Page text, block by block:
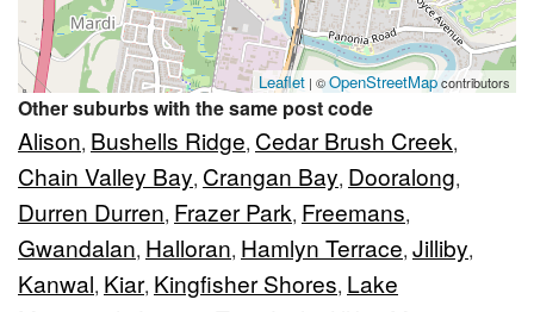
Leaflet | ©OpenStreetMapcontributors
Other suburbs with the same post code
Alison, Bushells Ridge, Cedar Brush Creek,
Chain Valley Bay, Crangan Bay, Dooralong,
Durren Durren, Frazer Park, Freemans,
Gwandalan, Halloran, Hamlyn Terrace, Jilliby,
Kanwal, Kiar, Kingfisher Shores, Lake